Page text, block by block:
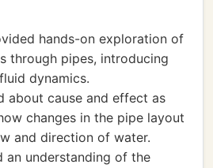
hands-on exploration of
through pipes, introducing
dynamics.
about cause and effect as
changes in the pipe layout
and direction of water.
an understanding of the